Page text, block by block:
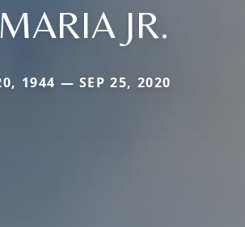
JR.
1944 — SEP 25, 2020